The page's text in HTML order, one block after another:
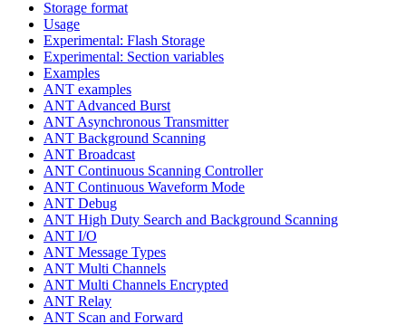
Storage format
Usage
Experimental: Flash Storage
Experimental: Section variables
Examples
ANT examples
ANT Advanced Burst
ANT Asynchronous Transmitter
ANT Background Scanning
ANT Broadcast
ANT Continuous Scanning Controller
ANT Continuous Waveform Mode
ANT Debug
ANT High Duty Search and Background Scanning
ANT I/O
ANT Message Types
ANT Multi Channels
ANT Multi Channels Encrypted
ANT Relay
ANT Scan and Forward